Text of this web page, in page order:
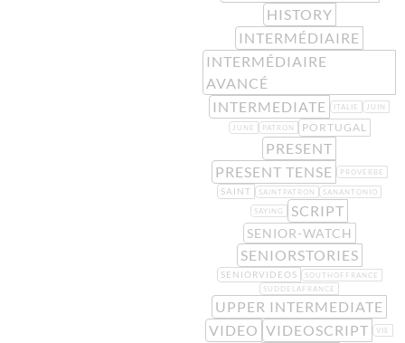
HISTORY
INTERMÉDIAIRE
INTERMÉDIAIRE
AVANCÉ
INTERMEDIATE
ITALIE JUIN
JUNE PATRON PORTUGAL
PRESENT
PRESENT TENSE
PROVERBE
SAINT SAINTPATRON SANANTONIO
SAYING SCRIPT
SENIOR-WATCH
SENIORSTORIES
SENIORVIDEOS
SOUTHOFFRANCE
SUDDELAFRANCE
UPPER INTERMEDIATE
VIDEO VIDEOSCRIPT VIE